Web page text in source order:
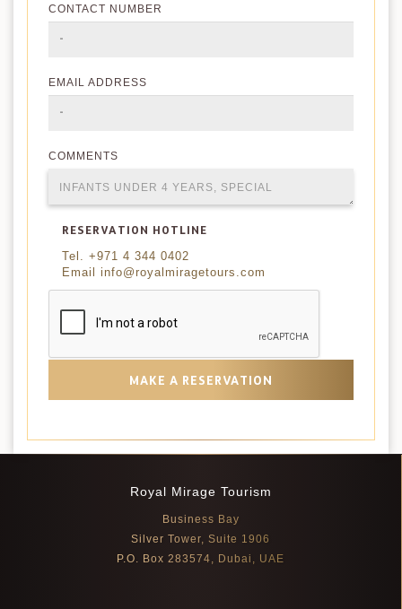
CONTACT NUMBER
EMAIL ADDRESS
COMMENTS
RESERVATION HOTLINE
Tel. +971 4 344 0402
Email info@royalmiragetours.com
MAKE A RESERVATION
Royal Mirage Tourism
Business Bay
Silver Tower, Suite 1906
P.O. Box 283574, Dubai, UAE